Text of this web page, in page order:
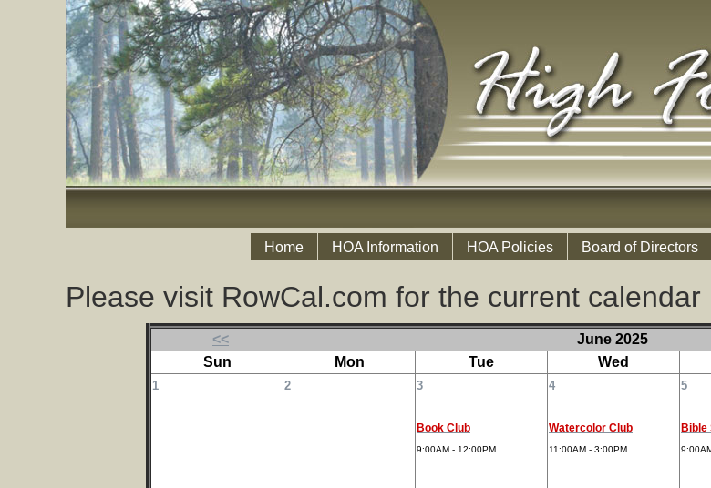
Home HOA Information HOA Policies Board of Directors
Please visit RowCal.com for the current calendar
<< June 2025
Sun
Mon Tue Wed
1 2 3
Book Club
9:00AM - 12:00PM
4
Watercolor Club
11:00AM - 3:00PM
5
Bible